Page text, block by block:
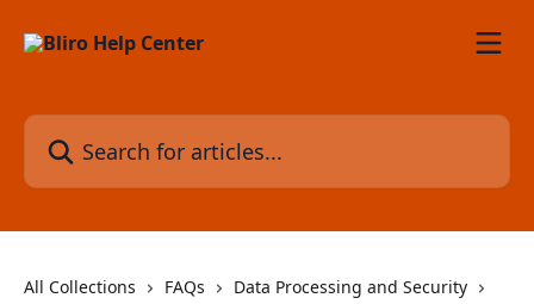
Search for articles...
All Collections FAQs
Data Processing and Security